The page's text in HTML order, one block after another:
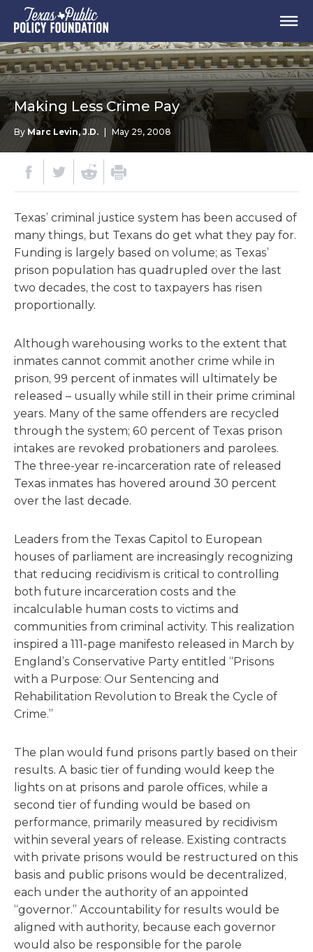
Making Less Crime Pay
By Marc Levin, J.D. May 29, 2008
Texas’ criminal justice system has been accused of
many things, but Texans do get what they pay for.
Funding is largely based on volume; as Texas’
prison population has quadrupled over the last
two decades, the cost to taxpayers has risen
proportionally.
Although warehousing works to the extent that
inmates cannot commit another crime while in
prison, 99 percent of inmates will ultimately be
released – usually while still in their prime criminal
years. Many of the same offenders are recycled
through the system; 60 percent of Texas prison
intakes are revoked probationers and parolees.
The three-year re-incarceration rate of released
Texas inmates has hovered around 30 percent
over the last decade.
Leaders from the Texas Capitol to European
houses of parliament are increasingly recognizing
that reducing recidivism is critical to controlling
both future incarceration costs and the
incalculable human costs to victims and
communities from criminal activity. This realization
inspired a 111-page manifesto released in March by
England’s Conservative Party entitled “Prisons
with a Purpose: Our Sentencing and
Rehabilitation Revolution to Break the Cycle of
Crime.”
The plan would fund prisons partly based on their
results. A basic tier of funding would keep the
lights on at prisons and parole offices, while a
second tier of funding would be based on
performance, primarily measured by recidivism
within several years of release. Existing contracts
with private prisons would be restructured on this
basis and public prisons would be decentralized,
each under the authority of an appointed
“governor.” Accountability for results would be
aligned with authority, because each governor
would also be responsible for the parole